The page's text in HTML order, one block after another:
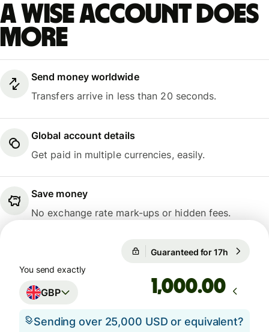
A Wise account does
more
Send money worldwide
Transfers arrive in less than 20 seconds.
Global account details
Get paid in multiple currencies, easily.
Save money
No exchange rate mark-ups or hidden fees.
Guaranteed for 17h
You send exactly
GBP .00
Sending over 25,000 USD or equivalent?